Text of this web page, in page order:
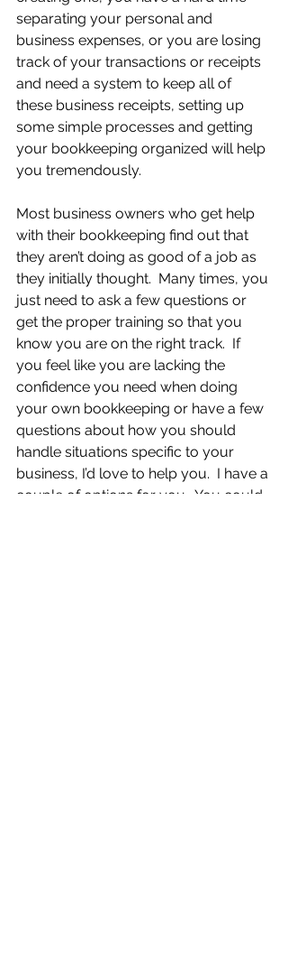
separating your personal and
business expenses, or you are losing
track of your transactions or receipts
and need a system to keep all of
these business receipts, setting up
some simple processes and getting
your bookkeeping organized will help
you tremendously.
Most business owners who get help
with their bookkeeping find out that
they aren’t doing as good of a job as
they initially thought.  Many times, you
just need to ask a few questions or
get the proper training so that you
know you are on the right track.  If
you feel like you are lacking the
confidence you need when doing
your own bookkeeping or have a few
questions about how you should
handle situations specific to your
business, I’d love to help you.  I have a
couple of options for you.  You could